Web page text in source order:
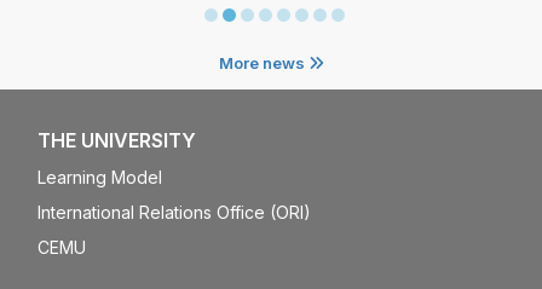
More news
THE UNIVERSITY
Learning Model
International Relations Office (ORI)
CEMU